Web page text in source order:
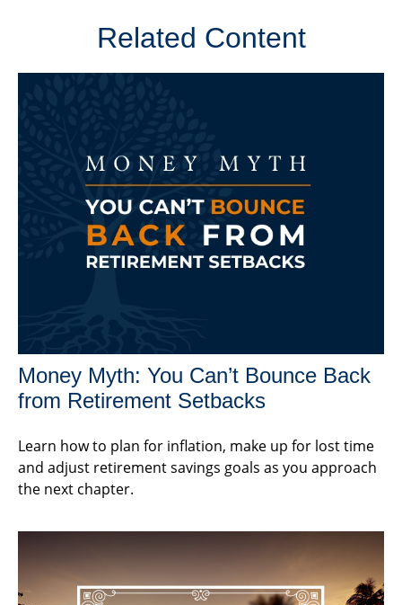
Related Content
Money Myth: You Can’t Bounce Back
from Retirement Setbacks
Learn how to plan for inflation, make up for lost time
and adjust retirement savings goals as you approach
the next chapter.